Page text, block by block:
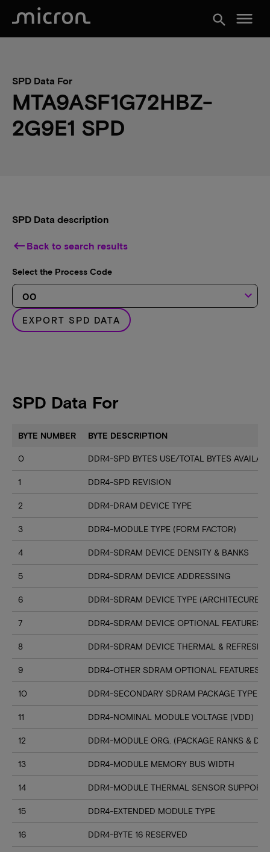
search menu
SPD Data For
MTA9ASF1G72HBZ-
2G9E1 SPD
SPD Data description
keyboard_backspace Back to search results
Select the Process Code
keyboard_arrow_down
EXPORT SPD DATA
SPD Data For
BYTE NUMBER BYTE DESCRIPTION
0 DDR4-SPD BYTES USE/TOTAL BYTES
1 DDR4-SPD REVISION
2 DDR4-DRAM DEVICE TYPE
3 DDR4-MODULE TYPE (FORM FACTOR)
4 DDR4-SDRAM DEVICE DENSITY & BANKS
5 DDR4-SDRAM DEVICE ADDRESSING
6 DDR4-SDRAM DEVICE TYPE (ARCHITECURE)
7 DDR4-SDRAM DEVICE OPTIONAL FEATURES
8 DDR4-SDRAM DEVICE THERMAL & REFRESH
9 DDR4-OTHER SDRAM OPTIONAL FEATURES
10 DDR4-SECONDARY SDRAM PACKAGE TYPE
11 DDR4-NOMINAL MODULE VOLTAGE (VDD)
12 DDR4-MODULE ORG. (PACKAGE RANKS &
13 DDR4-MODULE MEMORY BUS WIDTH
14 DDR4-MODULE THERMAL SENSOR SUPPORT
15 DDR4-EXTENDED MODULE TYPE
16 DDR4-BYTE 16 RESERVED